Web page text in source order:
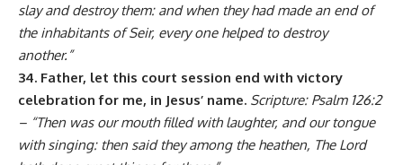
slay and destroy them: and when they had made an end of
the inhabitants of Seir, every one helped to destroy
another.”
34. Father, let this court session end with victory
celebration for me, in Jesus’ name. Scripture: Psalm 126:2
– “Then was our mouth filled with laughter, and our tongue
with singing: then said they among the heathen, The Lord